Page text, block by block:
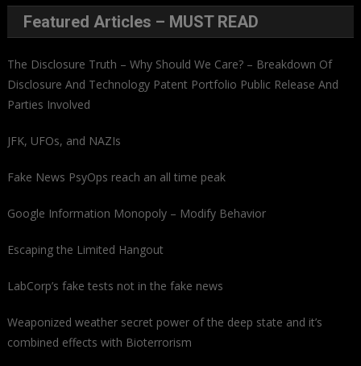
Featured Articles – MUST READ
The Disclosure Truth – Why Should We Care? – Breakdown Of
Disclosure And Technology Patent Portfolio Public Release And
Parties Involved
JFK, UFOs, and NAZIs
Fake News PsyOps reach an all time peak
Google Information Monopoly – Modify Behavior
Escaping the Limited Hangout
LabCorp’s fake tests not in the fake news
Weaponized weather secret power of the deep state and it’s
combined effects with Bioterrorism